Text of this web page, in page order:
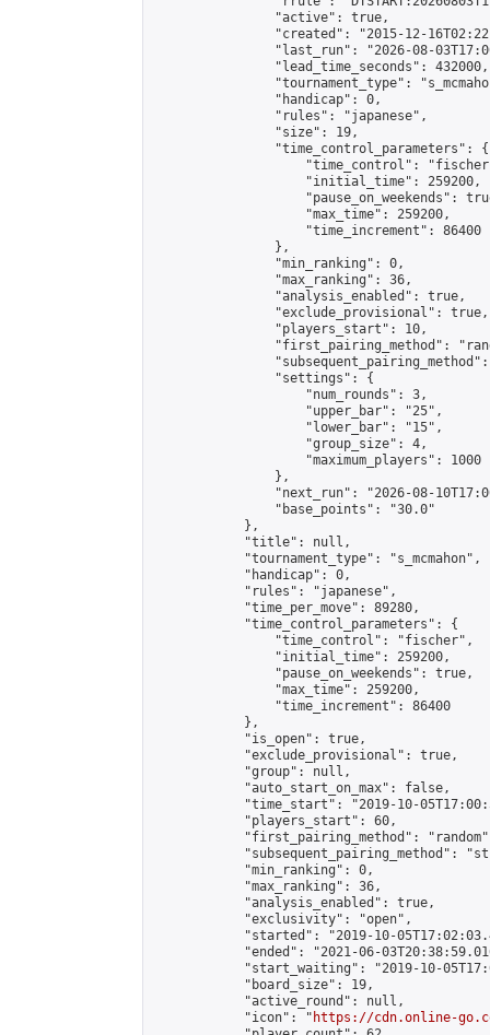
                "active": true,
"created": "2015-12-
"last_run": "2026-08-
                "lead_time_seconds": 432000,
"tournament_type":
                "handicap": 0,
                "rules": "japanese",
                "size": 19,
                "time_control_parameters": {
"time_control":
                    "initial_time": 259200,
"pause_on_weekends":
                    "max_time": 259200,
                    "time_increment": 86400
                },
                "min_ranking": 0,
                "max_ranking": 36,
                "analysis_enabled": true,
                "exclude_provisional": true,
                "players_start": 10,
"first_pairing_method":
                "settings": {
                    "num_rounds": 3,
                    "upper_bar": "25",
                    "lower_bar": "15",
                    "group_size": 4,
                    "maximum_players": 1000
                },
"next_run": "2026-08-
                "base_points": "30.0"
            },
            "title": null,
            "tournament_type": "s_mcmahon",
            "handicap": 0,
            "rules": "japanese",
            "time_per_move": 89280,
            "time_control_parameters": {
                "time_control": "fischer",
                "initial_time": 259200,
                "pause_on_weekends": true,
                "max_time": 259200,
                "time_increment": 86400
            },
            "is_open": true,
            "exclude_provisional": true,
            "group": null,
            "auto_start_on_max": false,
"time_start": "2019-10-
            "players_start": 60,
"first_pairing_method":
"subsequent_pairing_method":
            "min_ranking": 0,
            "max_ranking": 36,
            "analysis_enabled": true,
            "exclusivity": "open",
"started": "2019-10-
"ended": "2021-06-
"start_waiting": "2019-10-
            "board_size": 19,
            "active_round": null,
            "icon": "
https://cdn.online-